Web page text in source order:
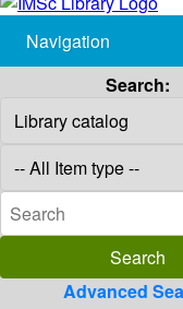
Navigation
Search:
Advanced